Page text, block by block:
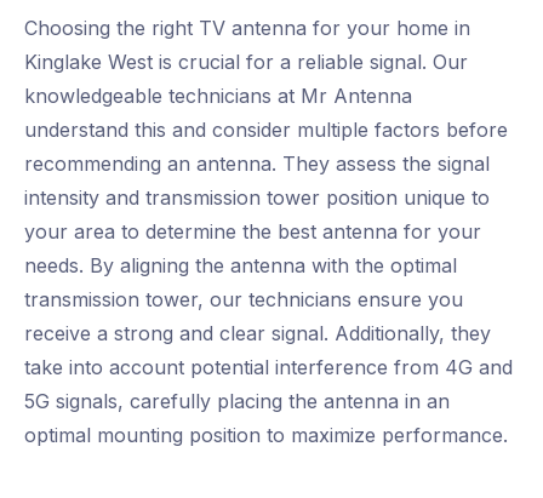
Choosing the right TV antenna for your home in
Kinglake West is crucial for a reliable signal. Our
knowledgeable technicians at Mr Antenna
understand this and consider multiple factors before
recommending an antenna. They assess the signal
intensity and transmission tower position unique to
your area to determine the best antenna for your
needs. By aligning the antenna with the optimal
transmission tower, our technicians ensure you
receive a strong and clear signal. Additionally, they
take into account potential interference from 4G and
5G signals, carefully placing the antenna in an
optimal mounting position to maximize performance.